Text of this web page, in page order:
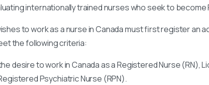
internationally trained nurses who seek to become
to work as a nurse in Canada must first register an
the following criteria:
desire to work in Canada as a Registered Nurse (RN),
Psychiatric Nurse (RPN).